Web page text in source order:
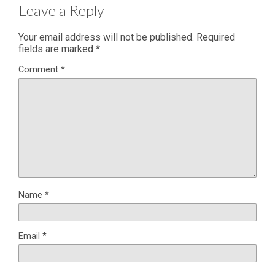
Leave a Reply
Your email address will not be published. Required
fields are marked *
Comment *
Name *
Email *